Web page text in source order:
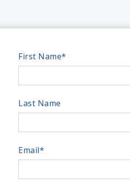
First Name*
Last Name
Email*